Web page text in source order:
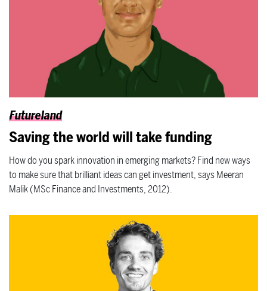
Futureland
Saving the world will take funding
How do you spark innovation in emerging markets? Find new ways
to make sure that brilliant ideas can get investment, says Meeran
Malik (MSc Finance and Investments, 2012).